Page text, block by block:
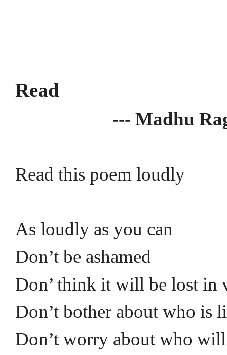
Read
--- Madhu
Read this poem loudly
As loudly as you can
Don’t be ashamed
Don’ think it will be lost in
Don’t bother about who is
Don’t worry about who